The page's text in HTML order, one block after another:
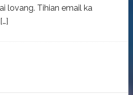
lovang. Tihian email ka